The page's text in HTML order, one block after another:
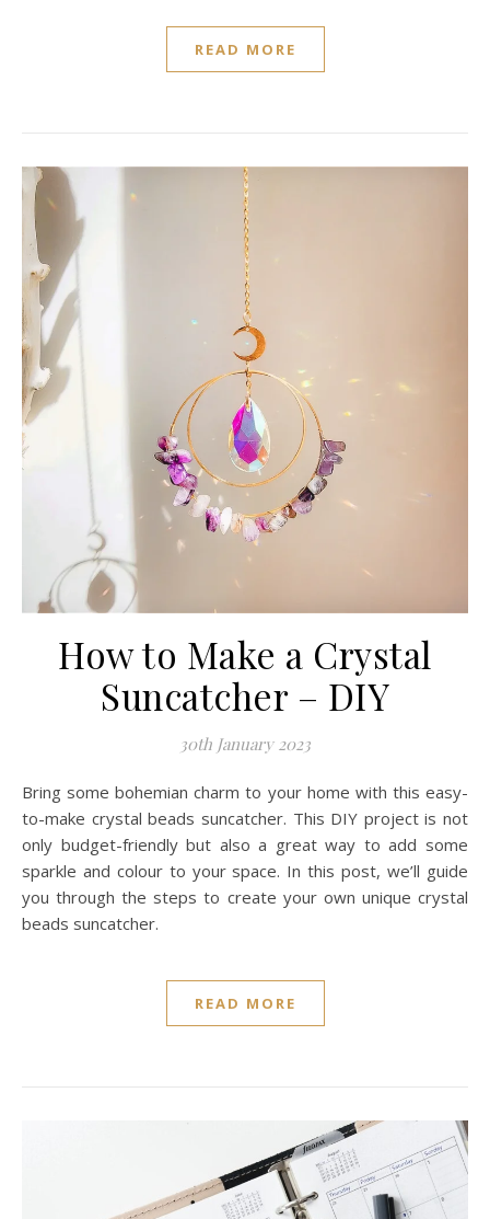
READ MORE
How to Make a Crystal
Suncatcher – DIY
30th January 2023
Bring some bohemian charm to your home with this easy-
to-make crystal beads suncatcher. This DIY project is not
only budget-friendly but also a great way to add some
sparkle and colour to your space. In this post, we’ll guide
you through the steps to create your own unique crystal
beads suncatcher.
READ MORE